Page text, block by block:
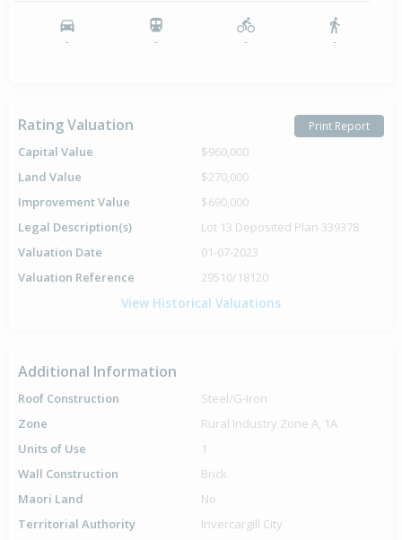
- - - -
Rating Valuation Print Report
Capital Value
$960,000
Land Value
$270,000
Improvement Value
$690,000
Legal Description(s)
Lot 13 Deposited Plan 339378
Valuation Date
01-07-2023
Valuation Reference
29510/18120
View Historical Valuations
Additional Information
Roof Construction
Steel/G-Iron
Zone
Rural Industry Zone A, 1A
Units of Use
1
Wall Construction
Brick
Maori Land
No
Territorial Authority
Invercargill City